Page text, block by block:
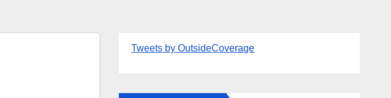
Tweets by OutsideCoverage